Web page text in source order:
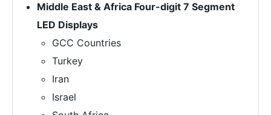
Middle East & Africa Four-digit 7 Segment
LED Displays
GCC Countries
Turkey
Iran
Israel